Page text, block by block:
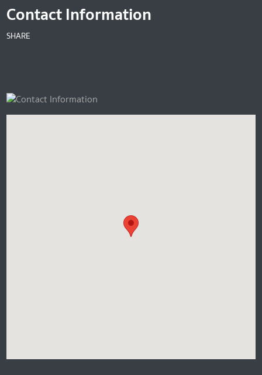
Contact Information
SHARE